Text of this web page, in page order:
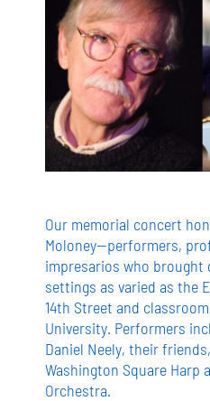
Our memorial concert
Moloney--performers,
impresarios who brought
settings as varied as the
14th Street and
University. Performers
Daniel Neely, their
Washington Square Harp
Orchestra.